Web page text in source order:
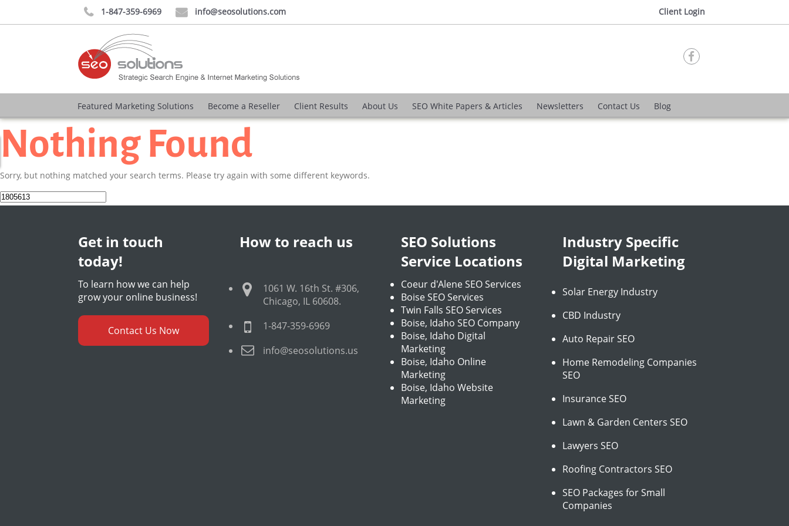
 1-847-359-6969  info@seosolutions.com Client Login

Featured Marketing Solutions Become a Reseller Client Results About Us SEO White Papers & Articles Newsletters Contact Us Blog
Nothing Found
Sorry, but nothing matched your search terms. Please try again with some different keywords.
Search
for:
Get in touch
today!
To learn how we can help
grow your online business!
Contact Us Now
How to reach us
1061 W. 16th St. #306,
Chicago, IL 60608.
1-847-359-6969
info@seosolutions.us
SEO Solutions
Service Locations
Coeur d'Alene SEO Services
Boise SEO Services
Twin Falls SEO Services
Boise, Idaho SEO Company
Boise, Idaho Digital
Marketing
Boise, Idaho Online
Marketing
Boise, Idaho Website
Marketing
Industry Specific
Digital Marketing
Solar Energy Industry
CBD Industry
Auto Repair SEO
Home Remodeling Companies
SEO
Insurance SEO
Lawn & Garden Centers SEO
Lawyers SEO
Roofing Contractors SEO
SEO Packages for Small
Companies